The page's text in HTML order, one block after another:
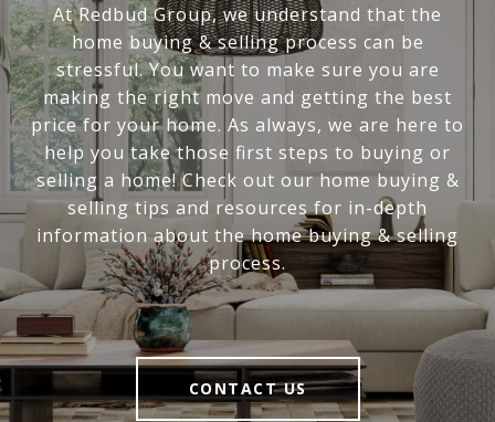
At Redbud Group, we understand that the
home buying & selling process can be
stressful. You want to make sure you are
making the right move and getting the best
price for your home. As always, we are here to
help you take those first steps to buying or
selling a home! Check out our home buying &
selling tips and resources for in-depth
information about the home buying & selling
process.
CONTACT US